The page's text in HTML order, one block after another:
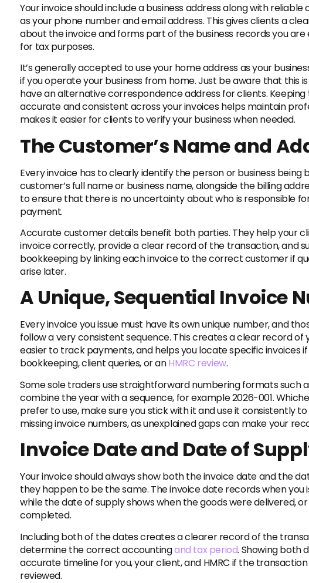
Your invoice should include a business address along with
as your phone number and email address. This gives clients a
about the invoice and forms part of the business records you
for tax purposes.
It’s generally accepted to use your home address as your
if you operate your business from home. Just be aware that this
have an alternative correspondence address for clients.
accurate and consistent across your invoices helps maintain
makes it easier for clients to verify your business when needed.
The Customer’s Name and
Every invoice has to clearly identify the person or business being
customer’s full name or business name, alongside the billing
to ensure that there is no uncertainty about who is responsible
payment.
Accurate customer details benefit both parties. They help your
invoice correctly, provide a clear record of the transaction, and
bookkeeping by linking each invoice to the correct customer if
arise later.
A Unique, Sequential Invoice
Every invoice you issue must have its own unique number, and
follow a very consistent sequence. This creates a clear record of
easier to track payments, and helps you locate specific invoices
bookkeeping, client queries, or anHMRC review.
Some sole traders use straightforward numbering formats such as
combine the year with a sequence, for example 2026-001.
prefer to use, make sure you stick with it and use it consistently
missing invoice numbers, as unexplained gaps can make your
Invoice Date and Date of
Your invoice should always show both the invoice date and the
they happen to be the same. The invoice date records when you
while the date of supply shows when the goods were delivered,
completed.
Including both of the dates creates a clearer record of the
determine the correct accountingand tax period. Showing both
accurate timeline for you, your client, and HMRC if the
reviewed.